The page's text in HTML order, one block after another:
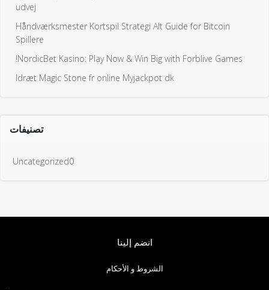
udvej
Håndværksmester Kortspil Strategi Alt Guide for Bitcoin
Spillere
NordicBet Kasino: Play Now & Win Big with Forblive Games!
Idræt Magic Stone fr online Myjackpot dk
تصنيفات
Uncategorized0
انضم إلينا
الشروط و الأحكام